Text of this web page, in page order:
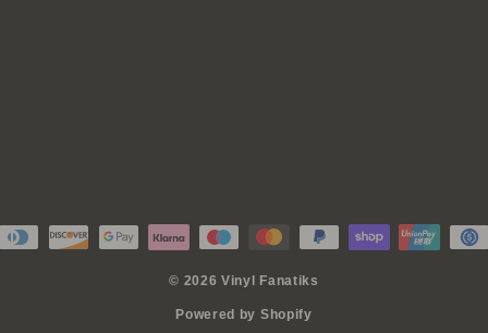
© 2026 Vinyl Fanatiks
Powered by Shopify